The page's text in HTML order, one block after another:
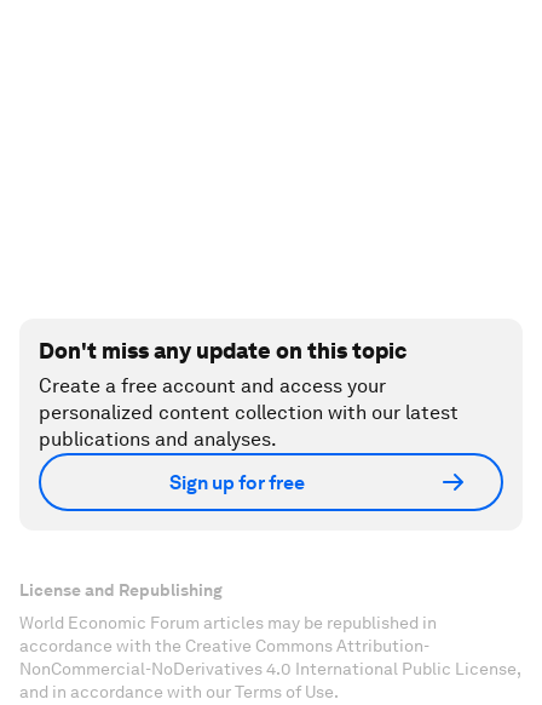
Don't miss any update on this topic
Create a free account and access your
personalized content collection with our latest
publications and analyses.
Sign up for free
License and Republishing
World Economic Forum articles may be republished in
accordance with the Creative Commons Attribution-
NonCommercial-NoDerivatives 4.0 International Public License,
and in accordance with our Terms of Use.